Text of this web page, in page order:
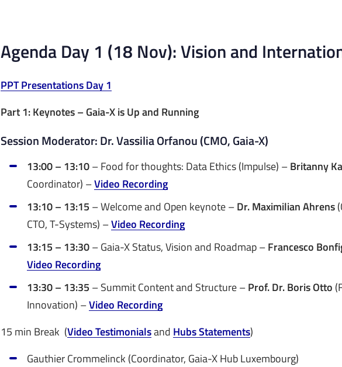
Agenda Day 1 (18 Nov): Vision and
PPT Presentations Day 1
Part 1: Keynotes – Gaia-X is Up and Running
Session Moderator: Dr. Vassilia Orfanou (CMO, Gaia-X)
13:00 – 13:10– Food for thoughts: Data Ethics (Impulse) –Britanny
Coordinator) –Video Recording
13:10 – 13:15 – Welcome and Open keynote –Dr. Maximilian Ahrens
CTO, T-Systems) –Video Recording
13:15 – 13:30– Gaia-X Status, Vision and Roadmap –Francesco
Video Recording
13:30 – 13:35 – Summit Content and Structure –Prof. Dr. Boris Otto
Innovation) –Video Recording
15 min Break (Video Testimonialsand Hubs Statements)
Gauthier Crommelinck (Coordinator, Gaia-X Hub Luxembourg)